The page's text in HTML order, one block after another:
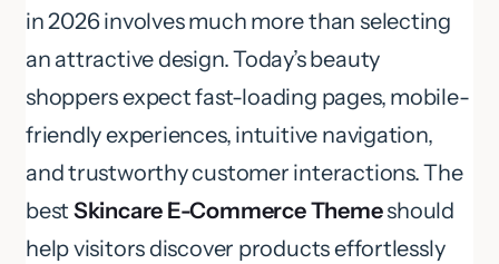
in 2026 involves much more than selecting
an attractive design. Today’s beauty
shoppers expect fast-loading pages, mobile-
friendly experiences, intuitive navigation,
and trustworthy customer interactions. The
best Skincare E-Commerce Themeshould
help visitors discover products effortlessly